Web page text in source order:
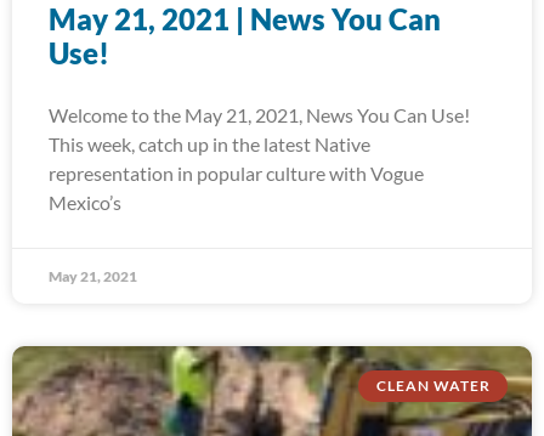
May 21, 2021 | News You Can
Use!
Welcome to the May 21, 2021, News You Can Use!
This week, catch up in the latest Native
representation in popular culture with Vogue
Mexico’s
May 21, 2021
CLEAN WATER